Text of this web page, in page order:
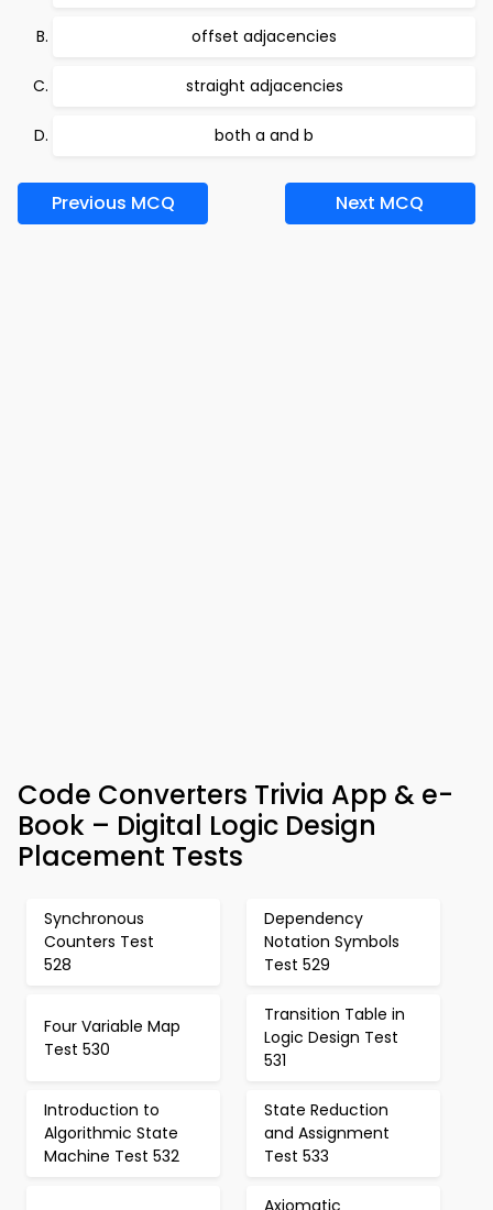
offset adjacencies
straight adjacencies
both a and b
Previous MCQ Next MCQ
Code Converters Trivia App & e-
Book – Digital Logic Design
Placement Tests
Synchronous
Counters Test
528
Dependency
Notation Symbols
Test 529
Four Variable Map
Test 530
Transition Table in
Logic Design Test
531
Introduction to
Algorithmic State
Machine Test 532
State Reduction
and Assignment
Test 533
Axiomatic